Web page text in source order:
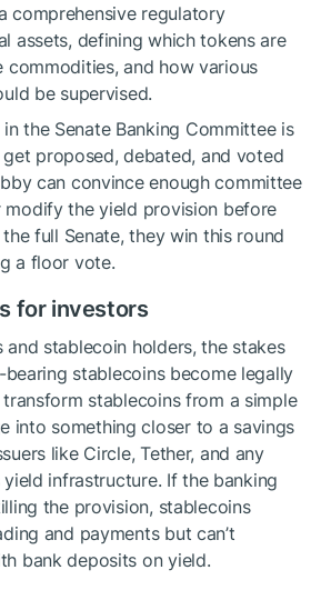
comprehensive regulatory
assets, defining which tokens are
commodities, and how various
be supervised.
the Senate Banking Committee is
proposed, debated, and voted
can convince enough committee
the yield provision before
full Senate, they win this round
a floor vote.
for investors
stablecoin holders, the stakes
stablecoins become legally
stablecoins from a simple
into something closer to a savings
like Circle, Tether, and any
infrastructure. If the banking
the provision, stablecoins
and payments but can’t
bank deposits on yield.